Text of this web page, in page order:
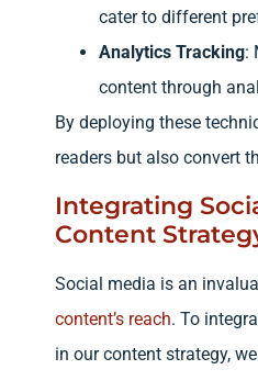
cater to different
Analytics Tracking:
content through
By deploying these
readers but also convert
Integrating
Content
Social media is an
content’s reach. To
in our content strategy,